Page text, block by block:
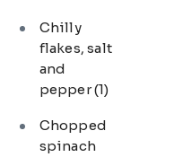
Chilly
flakes, salt
and
pepper(1)
Chopped
spinach